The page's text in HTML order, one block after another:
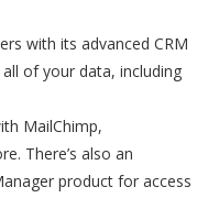
with its advanced CRM
of your data, including
MailChimp,
There’s also an
product for access